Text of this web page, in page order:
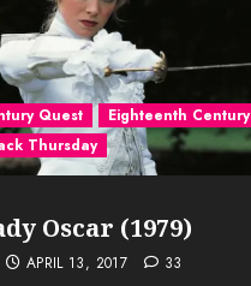
Quest
Eighteenth Century
Thursday
Oscar (1979)
APRIL 13, 2017 33